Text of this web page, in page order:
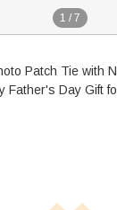
1 / 7
Patch Tie with
Father's Day Gift